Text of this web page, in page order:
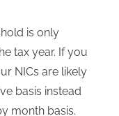
is only
tax year. If you
NICs are likely
basis instead
month basis.